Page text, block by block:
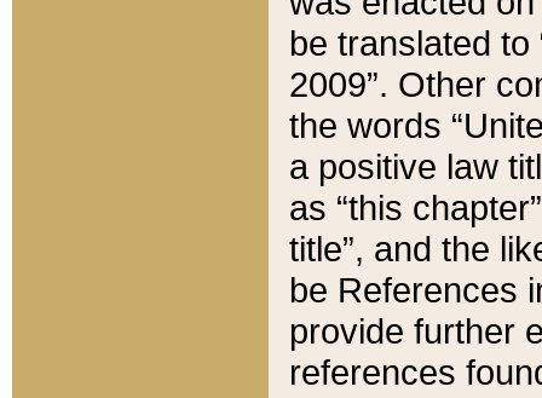
be translated
2009”. Other
the words
a positive law
as “this
title”, and the
be References
provide further
references